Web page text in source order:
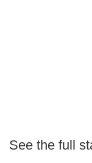
See the full